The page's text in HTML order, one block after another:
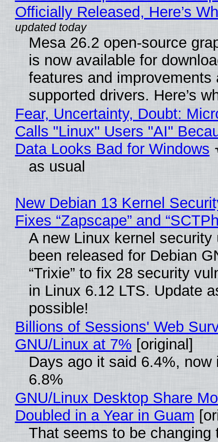
Officially Released, Here’s
Mesa 26.2 open-source
is now available for
features and improvements
supported drivers. Here’s
Fear, Uncertainty, Doubt:
Calls "Linux" Users "AI"
Data Looks Bad for Windows
as usual
New Debian 13 Kernel
Fixes “Zapscape” and
A new Linux kernel security
been released for Debian
“Trixie” to fix 28 security
in Linux 6.12 LTS. Update
possible!
Billions of Sessions' Web
GNU/Linux at 7% [original]
Days ago it said 6.4%, now
6.8%
GNU/Linux Desktop Share
Doubled in a Year in Guam
That seems to be changing